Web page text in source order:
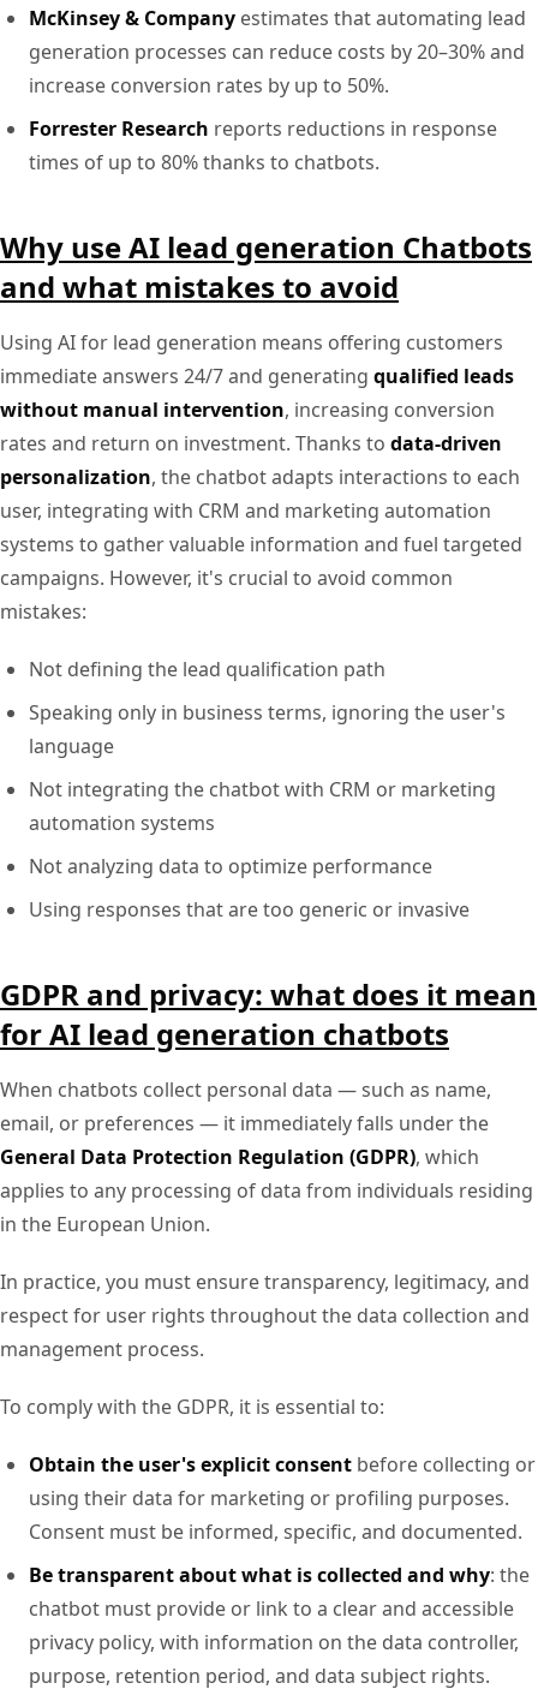
McKinsey & Company estimates that automating lead
generation processes can reduce costs by 20–30% and
increase conversion rates by up to 50%.
Forrester Research reports reductions in response
times of up to 80% thanks to chatbots.
Why use AI lead generation Chatbots
and what mistakes to avoid
Using AI for lead generation means offering customers
immediate answers 24/7 and generating qualified leads
without manual intervention, increasing conversion
rates and return on investment. Thanks to data-driven
personalization, the chatbot adapts interactions to each
user, integrating with CRM and marketing automation
systems to gather valuable information and fuel targeted
campaigns. However, it's crucial to avoid common
mistakes:
Not defining the lead qualification path
Speaking only in business terms, ignoring the user's
language
Not integrating the chatbot with CRM or marketing
automation systems
Not analyzing data to optimize performance
Using responses that are too generic or invasive
GDPR and privacy: what does it mean
for AI lead generation chatbots
When chatbots collect personal data — such as name,
email, or preferences — it immediately falls under the
General Data Protection Regulation (GDPR), which
applies to any processing of data from individuals residing
in the European Union.
In practice, you must ensure transparency, legitimacy, and
respect for user rights throughout the data collection and
management process.
To comply with the GDPR, it is essential to:
Obtain the user's explicit consent before collecting or
using their data for marketing or profiling purposes.
Consent must be informed, specific, and documented.
Be transparent about what is collected and why: the
chatbot must provide or link to a clear and accessible
privacy policy, with information on the data controller,
purpose, retention period, and data subject rights.